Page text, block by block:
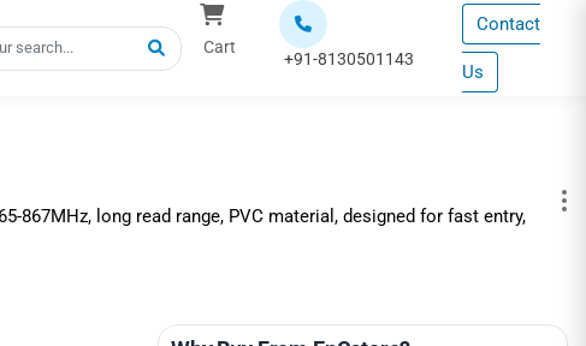
Cart
+91-8130501143
Contact
Us
867MHz, long read range, PVC material, designed for fast entry,